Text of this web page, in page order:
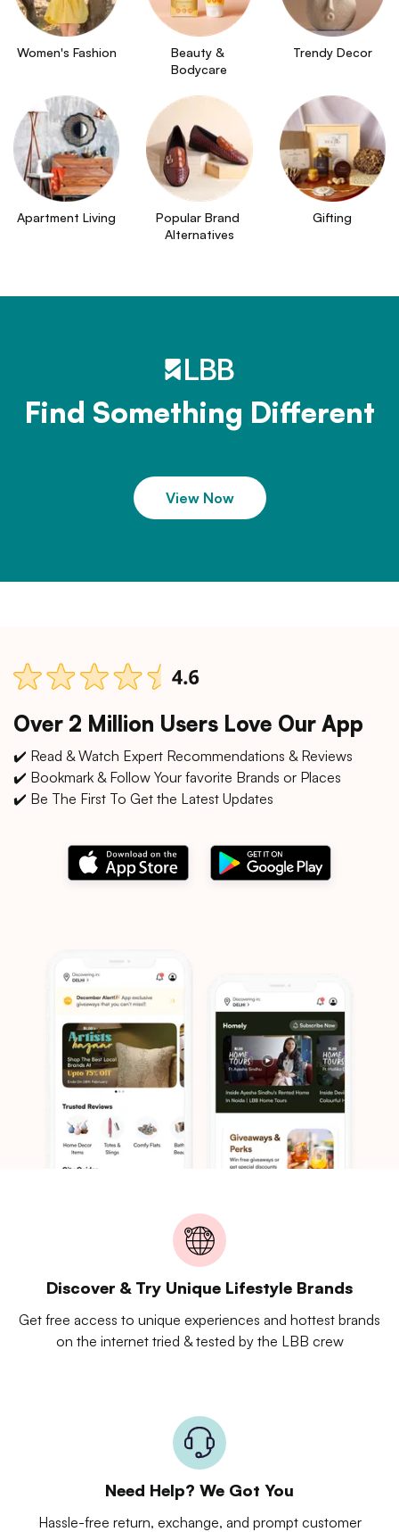
Women's Fashion
Beauty &
Bodycare
Trendy Decor
Apartment Living
Popular Brand
Alternatives
Gifting
Find Something Different
View Now
Over 2 Million Users Love Our App
✔️ Read & Watch Expert Recommendations & Reviews
✔️ Bookmark & Follow Your favorite Brands or Places
✔️ Be The First To Get the Latest Updates
Discover & Try Unique Lifestyle Brands
Get free access to unique experiences and hottest brands
on the internet tried & tested by the LBB crew
Need Help? We Got You
Hassle-free return, exchange, and prompt customer